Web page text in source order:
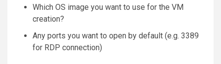
Which OS image you want to use for the VM
creation?
Any ports you want to open by default (e.g. 3389
for RDP connection)